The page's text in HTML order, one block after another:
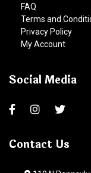
FAQ
Terms and
Privacy Policy
My Account
Social Media
Contact Us